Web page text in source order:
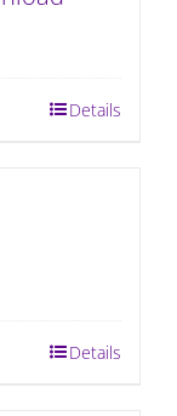
Details
Details